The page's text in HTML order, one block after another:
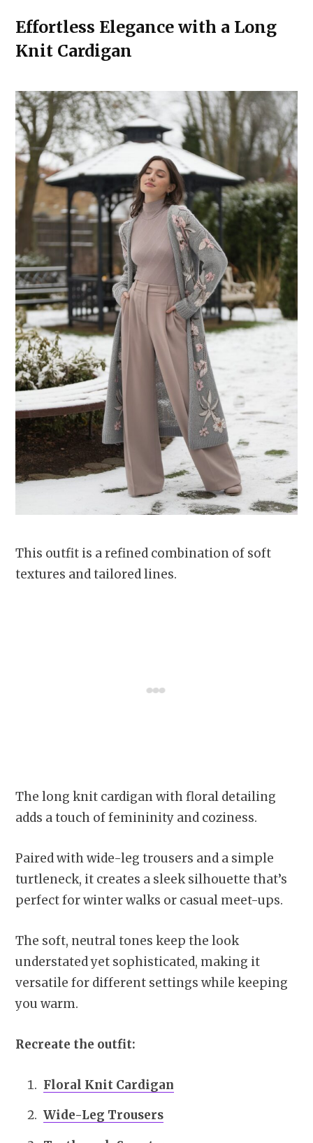
Effortless Elegance with a Long
Knit Cardigan
This outfit is a refined combination of soft
textures and tailored lines.
The long knit cardigan with floral detailing
adds a touch of femininity and coziness.
Paired with wide-leg trousers and a simple
turtleneck, it creates a sleek silhouette that’s
perfect for winter walks or casual meet-ups.
The soft, neutral tones keep the look
understated yet sophisticated, making it
versatile for different settings while keeping
you warm.
Recreate the outfit:
Floral Knit Cardigan
Wide-Leg Trousers